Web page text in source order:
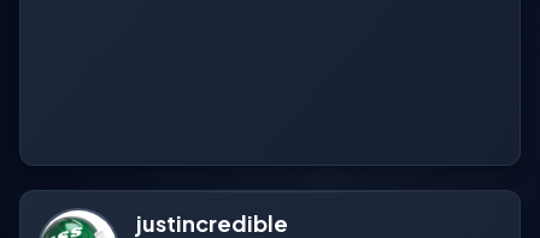
justincredible